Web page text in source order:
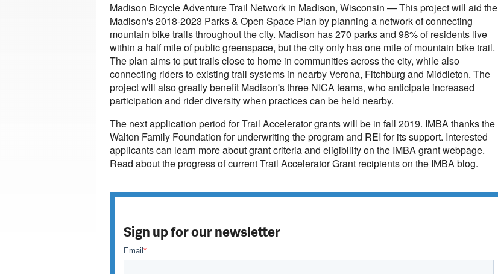
Madison Bicycle Adventure Trail Network in Madison, Wisconsin — This project will aid the
Madison's 2018-2023 Parks & Open Space Plan by planning a network of connecting
mountain bike trails throughout the city. Madison has 270 parks and 98% of residents live
within a half mile of public greenspace, but the city only has one mile of mountain bike trail.
The plan aims to put trails close to home in communities across the city, while also
connecting riders to existing trail systems in nearby Verona, Fitchburg and Middleton. The
project will also greatly benefit Madison's three NICA teams, who anticipate increased
participation and rider diversity when practices can be held nearby.
The next application period for Trail Accelerator grants will be in fall 2019. IMBA thanks the
Walton Family Foundation for underwriting the program and REI for its support. Interested
applicants can learn more about grant criteria and eligibility on the IMBA grant webpage.
Read about the progress of current Trail Accelerator Grant recipients on the IMBA blog.
Sign up for our newsletter